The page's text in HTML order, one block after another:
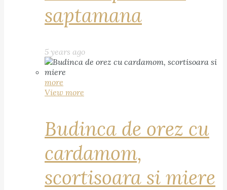
saptamana
5 years ago
more
View more
Budinca de orez cu
cardamom,
scortisoara si miere